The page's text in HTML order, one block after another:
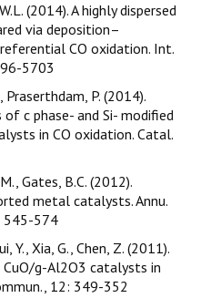
(2014). A highly dispersed
via deposition–
CO oxidation. Int.
5703
P. (2014).
c phase- and Si- modified
in CO oxidation. Catal.
Gates, B.C. (2012).
metal catalysts. Annu.
545-574
Y., Xia, G., Chen, Z. (2011).
g-Al2O3 catalysts in
12: 349-352